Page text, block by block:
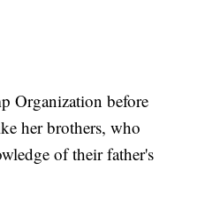
Organization before
her brothers, who
of their father's